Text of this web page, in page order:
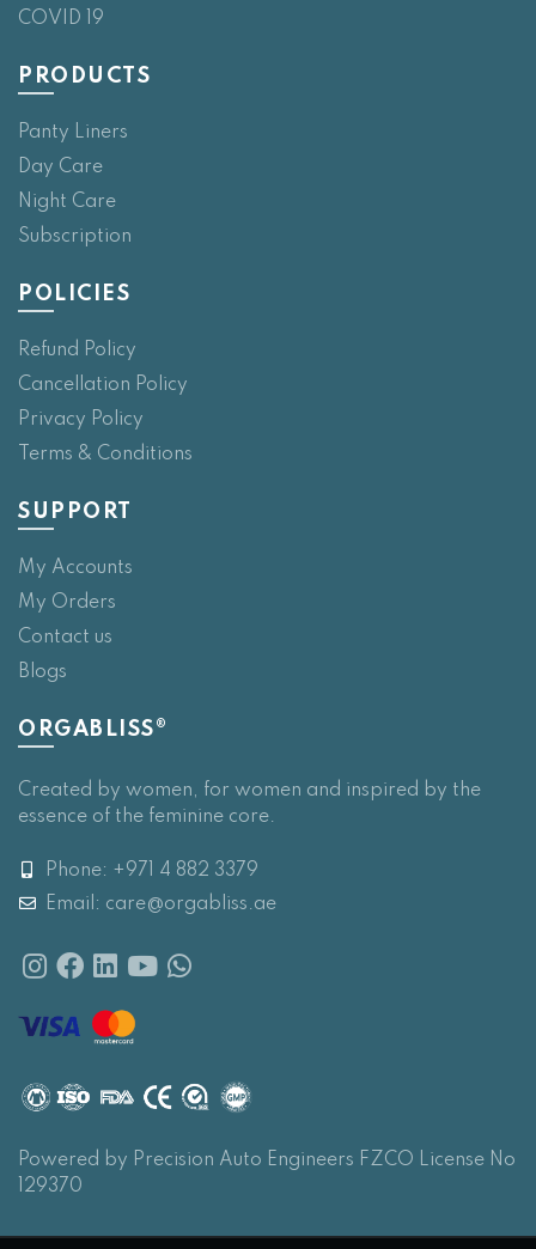
COVID 19
PRODUCTS
Panty Liners
Day Care
Night Care
Subscription
POLICIES
Refund Policy
Cancellation Policy
Privacy Policy
Terms & Conditions
SUPPORT
My Accounts
My Orders
Contact us
Blogs
ORGABLISS®
Created by women, for women and inspired by the
essence of the feminine core.
Phone: +971 4 882 3379
Email: care@orgabliss.ae
Powered by Precision Auto Engineers FZCO License No
129370